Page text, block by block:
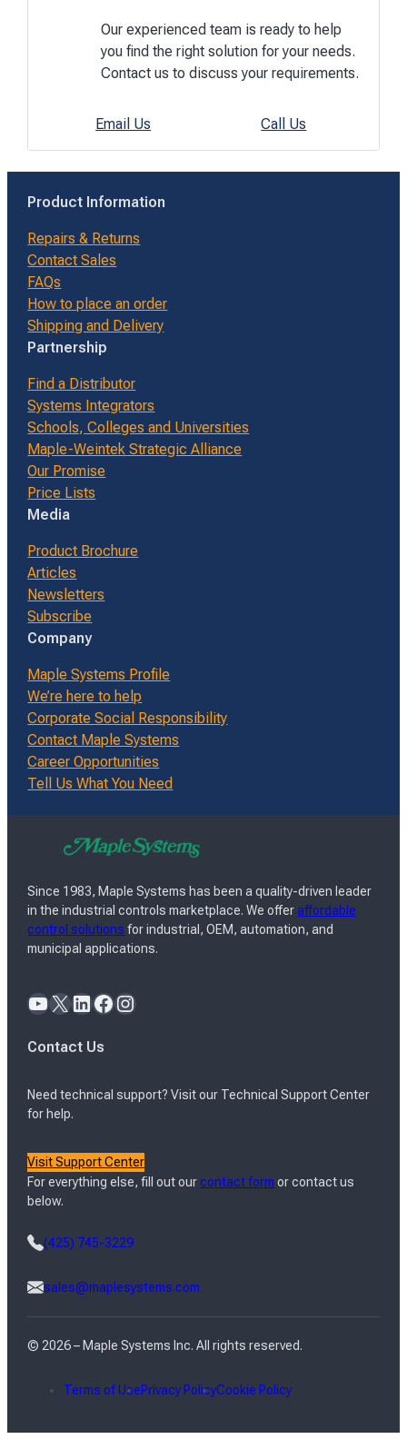
Our experienced team is ready to help
you find the right solution for your needs.
Contact us to discuss your requirements.
Email Us Call Us
Product Information
Repairs & Returns
Contact Sales
FAQs
How to place an order
Shipping and Delivery
Partnership
Find a Distributor
Systems Integrators
Schools, Colleges and Universities
Maple-Weintek Strategic Alliance
Our Promise
Price Lists
Media
Product Brochure
Articles
Newsletters
Subscribe
Company
Maple Systems Profile
We’re here to help
Corporate Social Responsibility
Contact Maple Systems
Career Opportunities
Tell Us What You Need
Since 1983, Maple Systems has been a quality-driven leader
in the industrial controls marketplace. We offeraffordable
control solutions for industrial, OEM, automation, and
municipal applications.
YouTube X LinkedIn Facebook Instagram
Contact Us
Need technical support? Visit our Technical Support Center
for help.
Visit Support Center
For everything else, fill out ourcontact form or contact us
below.
(425) 745-3229
sales@maplesystems.com
© 2026 – Maple Systems Inc. All rights reserved.
Terms of UsePrivacy PolicyCookie Policy